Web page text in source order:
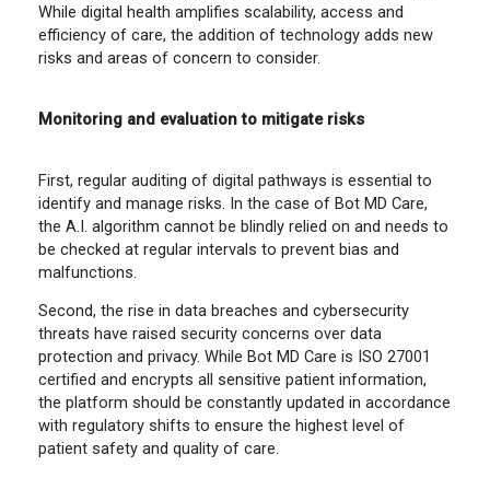
While digital health amplifies scalability, access and
efficiency of care, the addition of technology adds new
risks and areas of concern to consider.
Monitoring and evaluation to mitigate risks
First, regular auditing of digital pathways is essential to
identify and manage risks. In the case of Bot MD Care,
the A.I. algorithm cannot be blindly relied on and needs to
be checked at regular intervals to prevent bias and
malfunctions.
Second, the rise in data breaches and cybersecurity
threats have raised security concerns over data
protection and privacy. While Bot MD Care is ISO 27001
certified and encrypts all sensitive patient information,
the platform should be constantly updated in accordance
with regulatory shifts to ensure the highest level of
patient safety and quality of care.